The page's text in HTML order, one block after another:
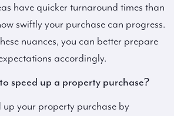
have quicker turnaround times than
swiftly your purchase can progress.
nuances, you can better prepare
accordingly.
speed up a property purchase?
up your property purchase by